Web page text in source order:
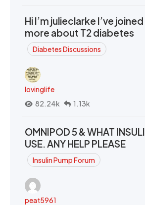
Hi I’m julieclarke I’ve
more about T2 diabetes
Diabetes Discussions
lovinglife
82.24k
1.13k
OMNIPOD 5 & WHAT
USE. ANY HELP PLEASE
Insulin Pump Forum
peat5961